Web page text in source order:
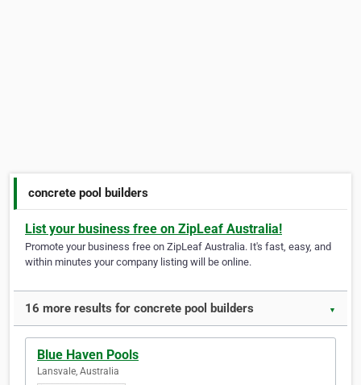
concrete pool builders
List your business free on ZipLeaf Australia!
Promote your business free on ZipLeaf Australia. It's fast, easy, and
within minutes your company listing will be online.
16 more results for concrete pool builders ▼
Blue Haven Pools
Lansvale, Australia